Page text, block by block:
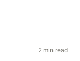
2 min read